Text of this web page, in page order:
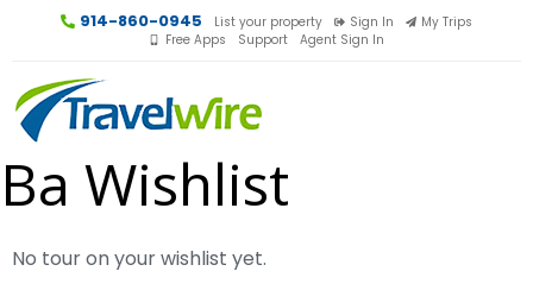
914-860-0945 List your property Sign In
My Trips
Free Apps
Support Agent Sign In
Ba Wishlist
No tour on your wishlist yet.